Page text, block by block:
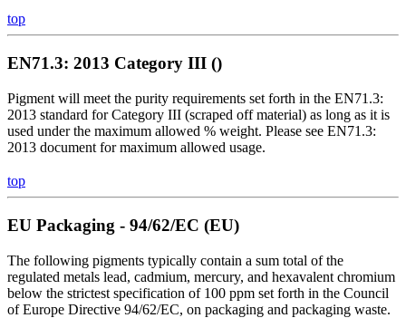
top
EN71.3: 2013 Category III ()
Pigment will meet the purity requirements set forth in the EN71.3:
2013 standard for Category III (scraped off material) as long as it is
used under the maximum allowed % weight. Please see EN71.3:
2013 document for maximum allowed usage.
top
EU Packaging - 94/62/EC (EU)
The following pigments typically contain a sum total of the
regulated metals lead, cadmium, mercury, and hexavalent chromium
below the strictest specification of 100 ppm set forth in the Council
of Europe Directive 94/62/EC, on packaging and packaging waste.